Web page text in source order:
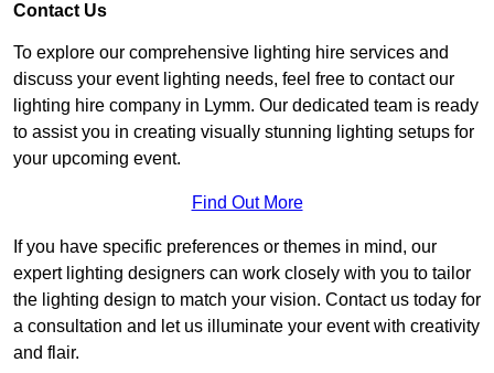
Contact Us
To explore our comprehensive lighting hire services and
discuss your event lighting needs, feel free to contact our
lighting hire company in Lymm. Our dedicated team is ready
to assist you in creating visually stunning lighting setups for
your upcoming event.
Find Out More
If you have specific preferences or themes in mind, our
expert lighting designers can work closely with you to tailor
the lighting design to match your vision. Contact us today for
a consultation and let us illuminate your event with creativity
and flair.